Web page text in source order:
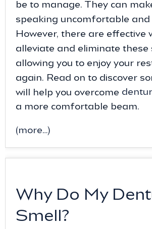
be to manage. They can
speaking uncomfortable and
However, there are effective
alleviate and eliminate these
allowing you to enjoy your
again. Read on to discover
will help you overcome
a more comfortable beam.
(more…)
Why Do My
Smell?